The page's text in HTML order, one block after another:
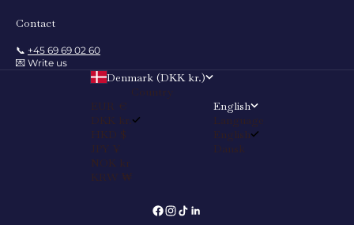
Contact
📞 +45 69 69 02 60
💌 Write us
Denmark (DKK kr.)
Country
EUR €
DKK kr.
HKD $
JPY ¥
NOK kr
KRW ₩
English
Language
English
Dansk